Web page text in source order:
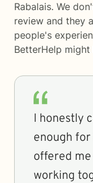
Rabalais. We
review and they
people's
BetterHelp might
I honestly
enough
offered
working